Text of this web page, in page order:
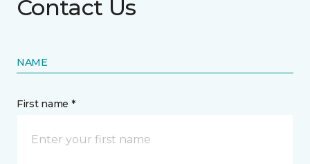
Contact Us
NAME
First name *